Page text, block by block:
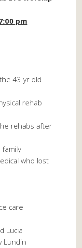
pm
43 yr old
rehab
rehabs after
family
who lost
care
Lucia
Lundin